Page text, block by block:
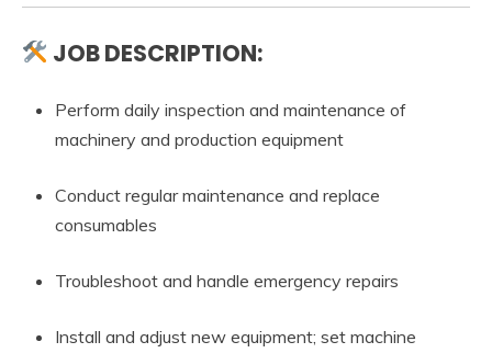
JOB DESCRIPTION:
Perform daily inspection and maintenance of
machinery and production equipment
Conduct regular maintenance and replace
consumables
Troubleshoot and handle emergency repairs
Install and adjust new equipment; set machine